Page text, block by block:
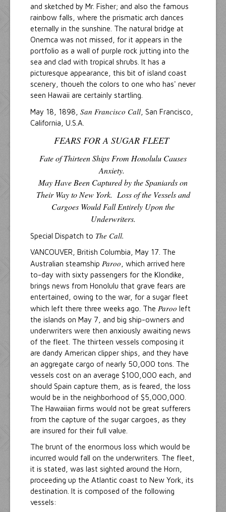
and sketched by Mr. Fisher; and also the famous
rainbow falls, where the prismatic arch dances
eternally in the sunshine. The natural bridge at
Onemca was not missed, for it appears in the
portfolio as a wall of purple rock jutting into the
sea and clad with tropical shrubs. It has a
picturesque appearance, this bit of island coast
scenery, thoueh the colors to one who has' never
seen Hawaii are certainly startling.
May 18, 1898, San Francisco Call , San Francisco,
California, U.S.A.
FEARS FOR A SUGAR FLEET
Fate of Thirteen Ships From Honolulu Causes
Anxiety.
May Have Been Captured by the Spaniards on
Their Way to New York. Loss of the Vessels and
Cargoes Would Fall Entirely Upon the
Underwriters.
Special Dispatch to The Call.
VANCOUVER, British Columbia, May 17. The
Australian steamship Paroo , which arrived here
to-day with sixty passengers for the Klondike,
brings news from Honolulu that grave fears are
entertained, owing to the war, for a sugar fleet
which left there three weeks ago. The Paroo left
the islands on May 7, and big ship-owners and
underwriters were then anxiously awaiting news
of the fleet. The thirteen vessels composing it
are dandy American clipper ships, and they have
an aggregate cargo of nearly 50,000 tons. The
vessels cost on an average $100,000 each, and
should Spain capture them, as is feared, the loss
would be in the neighborhood of $5,000,000.
The Hawaiian firms would not be great sufferers
from the capture of the sugar cargoes, as they
are insured for their full value.
The brunt of the enormous loss which would be
incurred would fall on the underwriters. The fleet,
it is stated, was last sighted around the Horn,
proceeding up the Atlantic coast to New York, its
destination. It is composed of the following
vessels: